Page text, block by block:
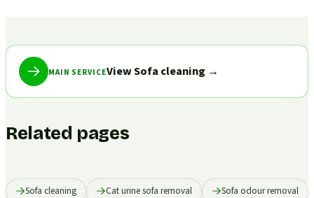
MAIN SERVICEView Sofa cleaning →
Related pages
Sofa cleaning Cat urine sofa removal Sofa odour removal